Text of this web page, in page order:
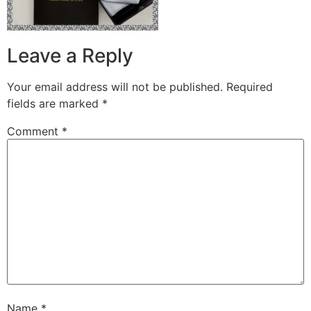
Leave a Reply
Your email address will not be published. Required
fields are marked *
Comment *
Name *